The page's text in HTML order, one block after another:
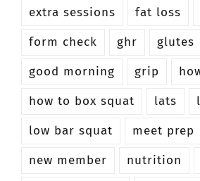
extra sessions
fat loss
form check
ghr
glutes
good morning
grip
how to box squat
lats
low bar squat
meet prep
new member
nutrition